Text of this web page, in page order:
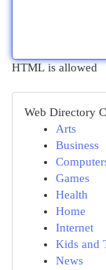
HTML is allowed
Web Directory
Arts
Business
Games
Health
Home
Internet
Kids and
News